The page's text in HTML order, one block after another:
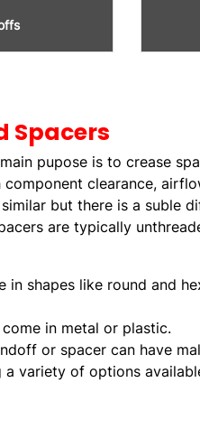
Spacers
pupose is to crease
clearance,
but there is a suble
are typically
in shapes like round and
in metal or plastic.
or spacer can have
a variety of options